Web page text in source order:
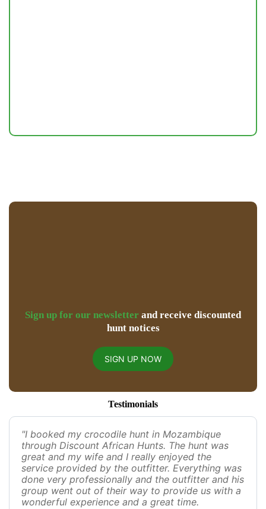
Sign up for our newsletter and receive discounted
hunt notices
SIGN UP NOW
Testimonials
"I booked my crocodile hunt in Mozambique
through Discount African Hunts. The hunt was
great and my wife and I really enjoyed the
service provided by the outfitter. Everything was
done very professionally and the outfitter and his
group went out of their way to provide us with a
wonderful experience and a great time.